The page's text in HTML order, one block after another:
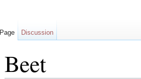
Beet
Page Discussion